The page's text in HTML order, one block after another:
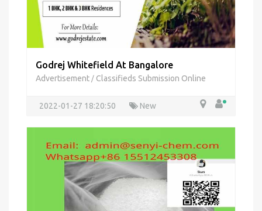
Godrej Whitefield At Bangalore
Advertisement / Classifieds Submission Online
2022-01-27 18:20:50 New